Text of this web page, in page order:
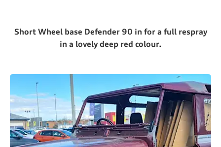
Short Wheel base Defender 90 in for a full respray
in a lovely deep red colour.